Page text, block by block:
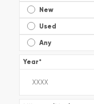
New
Used
Any
Year*